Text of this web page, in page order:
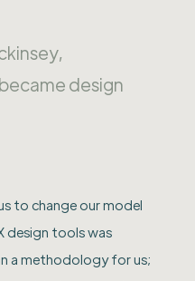
design
to change our model
design tools was
a methodology for us;